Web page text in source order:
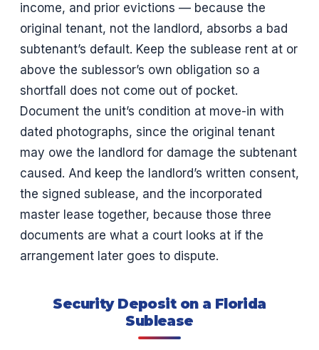
income, and prior evictions — because the
original tenant, not the landlord, absorbs a bad
subtenant’s default. Keep the sublease rent at or
above the sublessor’s own obligation so a
shortfall does not come out of pocket.
Document the unit’s condition at move-in with
dated photographs, since the original tenant
may owe the landlord for damage the subtenant
caused. And keep the landlord’s written consent,
the signed sublease, and the incorporated
master lease together, because those three
documents are what a court looks at if the
arrangement later goes to dispute.
Security Deposit on a Florida
Sublease